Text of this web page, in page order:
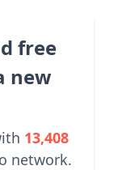
free
new
13,408
network.